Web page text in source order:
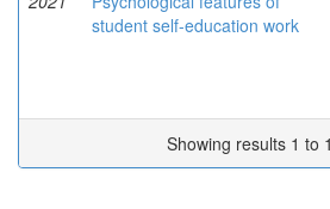
student self-education work
Showing results 1 to